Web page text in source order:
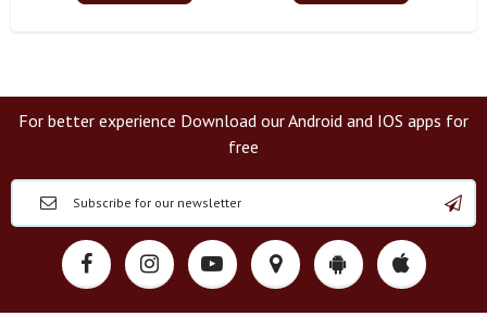
For better experience Download our Android and IOS apps for
free